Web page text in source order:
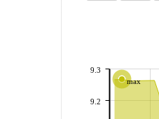
max
9.2
9.3